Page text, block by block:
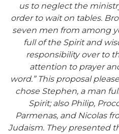
us to neglect the
order to wait on tables.
seven men from among
full of the Spirit and
responsibility over to
attention to prayer
word.” This proposal
chose Stephen, a man
Spirit; also Philip,
Parmenas, and Nicolas
Judaism. They presented